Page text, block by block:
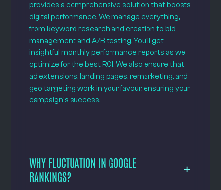
provides a comprehensive solution that boosts
digital performance. We manage everything,
from keyword research and creation to bid
management and A/B testing. You'll get
insightful monthly performance reports as we
optimize for the best ROI. We also ensure that
ad extensions, landing pages, remarketing, and
geo targeting work in your favour, ensuring your
campaign's success.
WHY FLUCTUATION IN GOOGLE
RANKINGS?